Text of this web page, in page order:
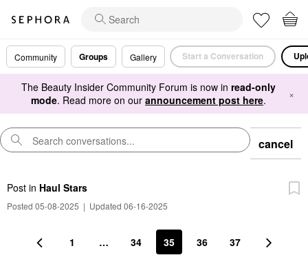
Community Groups Gallery Start a Conversation
The Beauty Insider Community Forum is now in read-only
mode. Read more on our announcement post here. ×
cancel
Post in Haul Stars
Posted 05-08-2025 | Updated 06-16-2025
1 … 34 35 36 37